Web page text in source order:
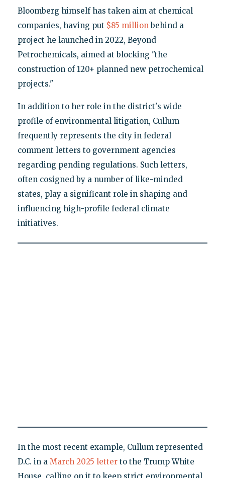
Bloomberg himself has taken aim at chemical
companies, having put $85 millionbehind a
project he launched in 2022, Beyond
Petrochemicals, aimed at blocking "the
construction of 120+ planned new petrochemical
projects."
In addition to her role in the district's wide
profile of environmental litigation, Cullum
frequently represents the city in federal
comment letters to government agencies
regarding pending regulations. Such letters,
often cosigned by a number of like-minded
states, play a significant role in shaping and
influencing high-profile federal climate
initiatives.
In the most recent example, Cullum represented
D.C. in a March 2025 letterto the Trump White